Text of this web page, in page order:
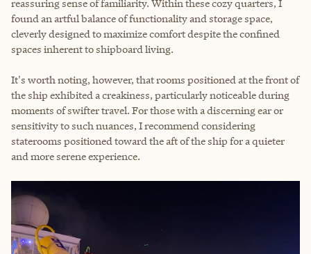
reassuring sense of familiarity. Within these cozy quarters, I
found an artful balance of functionality and storage space,
cleverly designed to maximize comfort despite the confined
spaces inherent to shipboard living.
It's worth noting, however, that rooms positioned at the front of
the ship exhibited a creakiness, particularly noticeable during
moments of swifter travel. For those with a discerning ear or
sensitivity to such nuances, I recommend considering
staterooms positioned toward the aft of the ship for a quieter
and more serene experience.